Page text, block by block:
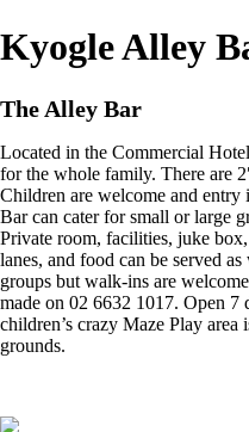
Kyogle Alley
The Alley Bar
Located in the Commercial
for the whole family. There are
Children are welcome and
Bar can cater for small or large
Private room, facilities, juke
lanes, and food can be served
groups but walk-ins are
made on 02 6632 1017. Open
children’s crazy Maze Play
grounds.